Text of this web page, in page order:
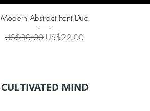
Quick View
Modern Abstract Font Duo
Regular Price
US$30.00 Sale Price
US$22.00
CULTIVATED MIND